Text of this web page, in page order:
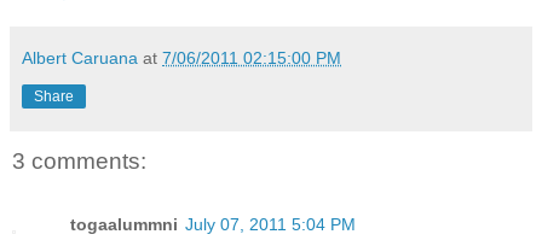
Albert Caruana at 7/06/2011 02:15:00 PM
Share
3 comments:
togaalummni July 07, 2011 5:04 PM